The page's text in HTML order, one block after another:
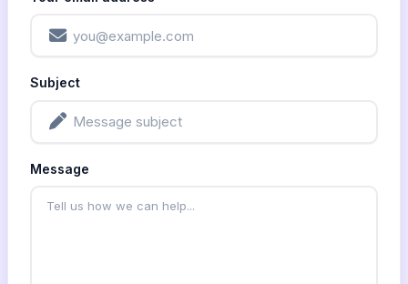
Subject
Message